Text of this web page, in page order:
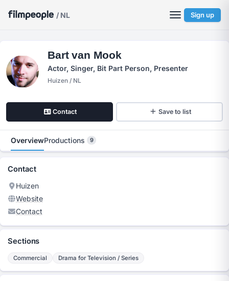
/ NL Sign up
Bart van Mook
Actor, Singer, Bit Part Person, Presenter
Huizen / NL
Contact Save to list
OverviewProductions 9
Contact
Huizen
Website
Contact
Sections
Commercial Drama for Television / Series